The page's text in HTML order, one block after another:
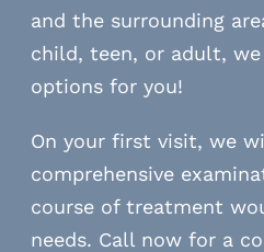
and the surrounding
child, teen, or adult,
options for you!
On your first visit, we
comprehensive
course of treatment
needs. Call now for a